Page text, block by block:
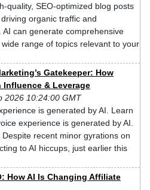
quality, SEO-optimized blog posts
organic traffic and
AI can generate comprehensive
range of topics relevant to your
Gatekeeper: How
Influence & Leverage
2026 10:24:00 GMT
is generated by AI. Learn
experience is generated by AI.
recent minor gyrations on
to AI hiccups, just earlier this
How AI Is Changing Affiliate